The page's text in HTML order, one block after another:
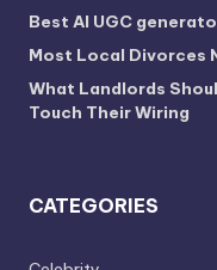
Best AI UGC
Most Local Divorces
What Landlords
Touch Their Wiring
CATEGORIES